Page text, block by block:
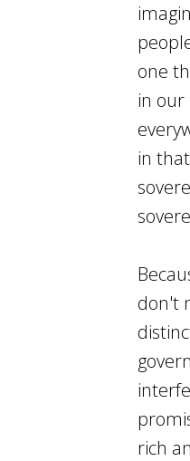
one
in our
in
don't
rich